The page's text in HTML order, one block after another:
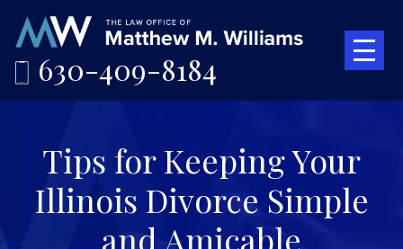
630-409-8184
Tips for Keeping Your
Illinois Divorce Simple
and Amicable